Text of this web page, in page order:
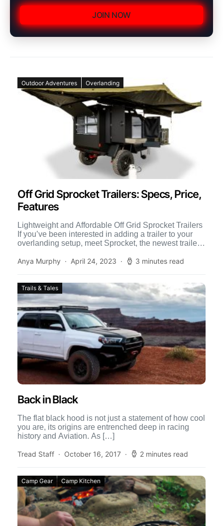
JOIN NOW
Outdoor Adventures Overlanding
Off Grid Sprocket Trailers: Specs, Price,
Features
Lightweight and Affordable Off Grid Sprocket Trailers
If you’ve been interested in adding a trailer to your
overlanding setup, meet Sprocket, the newest trailer
Anya Murphy
April 24, 2023 3 minutes read
Trails & Tales
Back in Black
The flat black hood is not just a statement of how cool
you are, its origins are entrenched deep in racing
history and Aviation. As […]
Tread Staff October 16, 2017 2 minutes read
Camp Gear Camp Kitchen